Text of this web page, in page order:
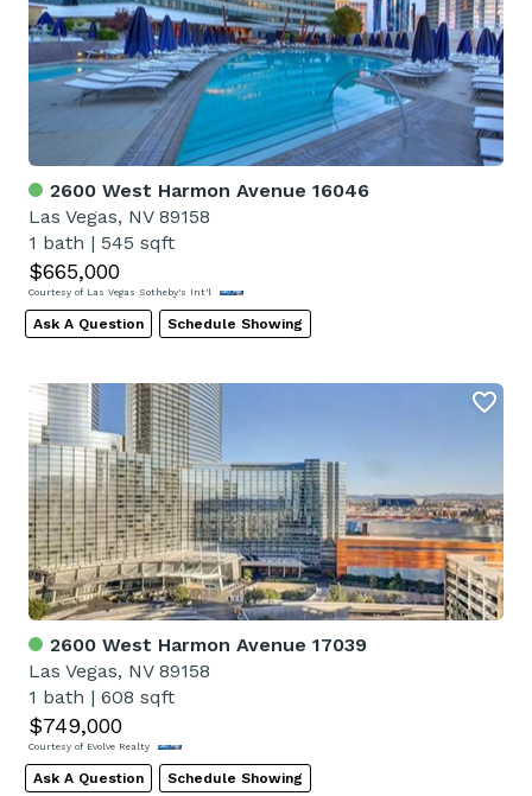
2600 West Harmon Avenue 16046
Las Vegas, NV 89158
1 bath | 545 sqft
$665,000
Courtesy of Las Vegas Sotheby's Int'l
Ask A Question Schedule Showing
2600 West Harmon Avenue 17039
Las Vegas, NV 89158
1 bath | 608 sqft
$749,000
Courtesy of Evolve Realty
Ask A Question Schedule Showing